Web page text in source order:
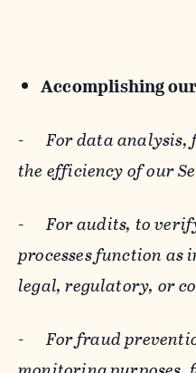
Accomplishing
-For data analysis,
the efficiency of our
-For audits, to
processes function as
legal, regulatory, or
-For fraud